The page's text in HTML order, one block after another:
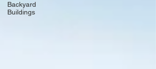
Backyard
Buildings